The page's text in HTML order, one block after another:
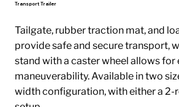
Transport Trailer
Tailgate, rubber traction mat, and
provide safe and secure transport,
stand with a caster wheel allows for
maneuverability. Available in two
width configuration, with either a 2-